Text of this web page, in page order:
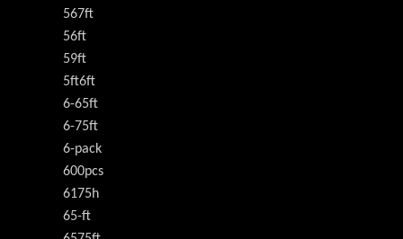
567ft
56ft
59ft
5ft6ft
6-65ft
6-75ft
6-pack
600pcs
6175h
65-ft